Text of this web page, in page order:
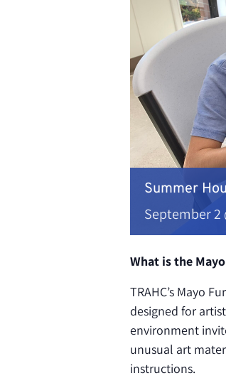
Summer
September 2
What is the
TRAHC’s Mayo
designed for
environment
unusual art
instructions.